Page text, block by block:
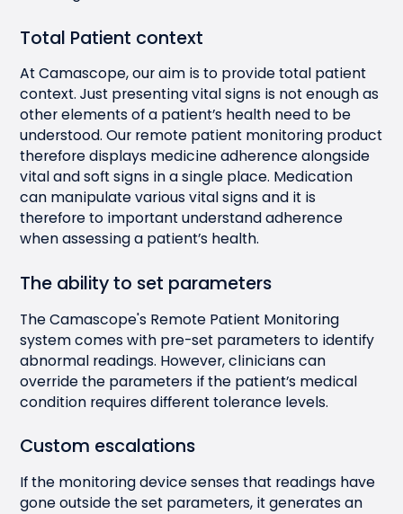
Total Patient context
At Camascope, our aim is to provide total patient
context. Just presenting vital signs is not enough as
other elements of a patient’s health need to be
understood. Our remote patient monitoring product
therefore displays medicine adherence alongside
vital and soft signs in a single place. Medication
can manipulate various vital signs and it is
therefore to important understand adherence
when assessing a patient’s health.
The ability to set parameters
The Camascope's Remote Patient Monitoring
system comes with pre-set parameters to identify
abnormal readings. However, clinicians can
override the parameters if the patient’s medical
condition requires different tolerance levels.
Custom escalations
If the monitoring device senses that readings have
gone outside the set parameters, it generates an